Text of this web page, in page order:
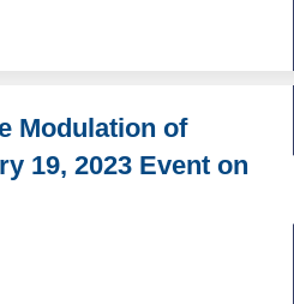
Modulation of
19, 2023 Event on